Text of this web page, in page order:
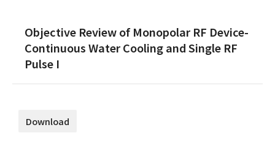
Objective Review of Monopolar RF Device-
Continuous Water Cooling and Single RF
Pulse I
Download